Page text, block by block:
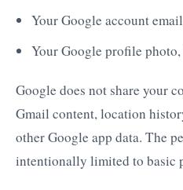
Your Google account
Your Google profile
Google does not share your
Gmail content, location
other Google app data. The
intentionally limited to basic